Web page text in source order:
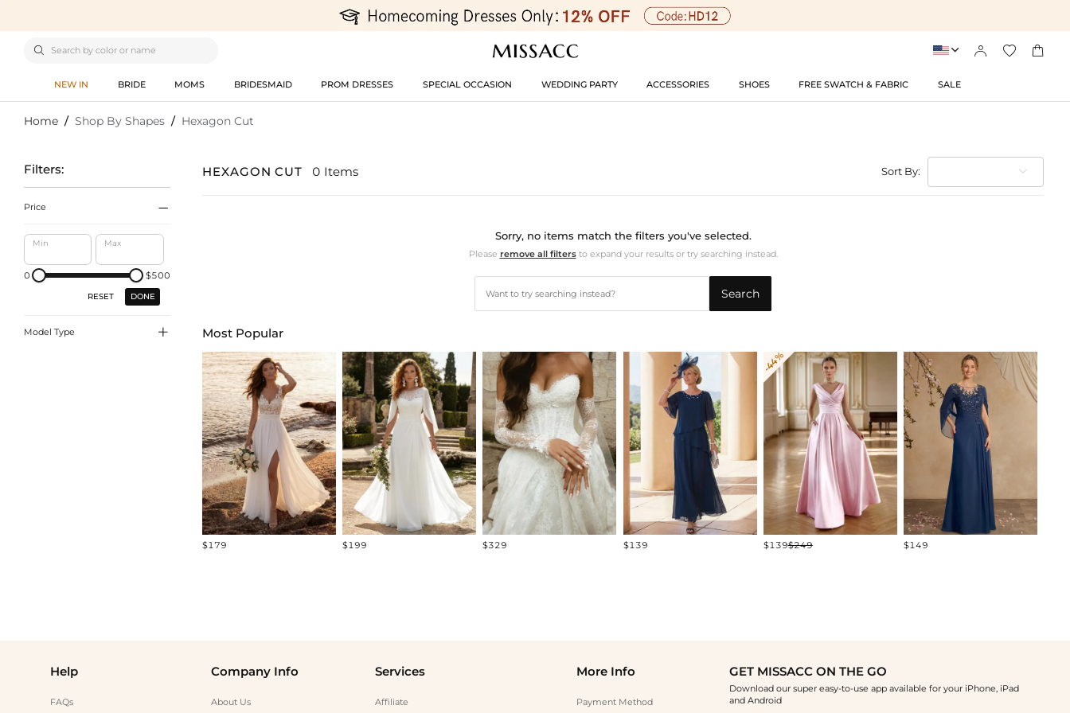
    
NEW IN BRIDE MOMS BRIDESMAID PROM DRESSES SPECIAL OCCASION WEDDING PARTY ACCESSORIES SHOES FREE SWATCH & FABRIC SALE
Home / Shop By Shapes / Hexagon Cut
Filters:
Price 
Min Max
0 $500
RESET DONE
Model Type 
HEXAGON CUT 0 Items Sort By:
Sorry, no items match the filters you've selected.
Please remove all filtersto expand your results or try searching instead.
Search
Most Popular
$179 $199 $329 $139
-44%
$139$249 $149
Help
FAQs
Company Info
About Us
Services
Affiliate
More Info
Payment Method
GET MISSACC ON THE GO
Download our super easy-to-use app available for your iPhone, iPad
and Android